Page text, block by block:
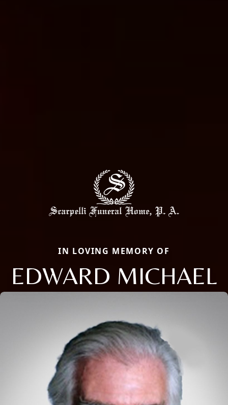
IN LOVING MEMORY OF
EDWARD MICHAEL